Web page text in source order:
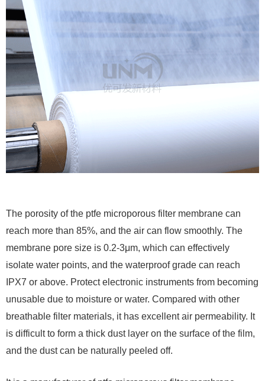
The porosity of the ptfe microporous filter membrane can
reach more than 85%, and the air can flow smoothly. The
membrane pore size is 0.2-3μm, which can effectively
isolate water points, and the waterproof grade can reach
IPX7 or above. Protect electronic instruments from becoming
unusable due to moisture or water. Compared with other
breathable filter materials, it has excellent air permeability. It
is difficult to form a thick dust layer on the surface of the film,
and the dust can be naturally peeled off.